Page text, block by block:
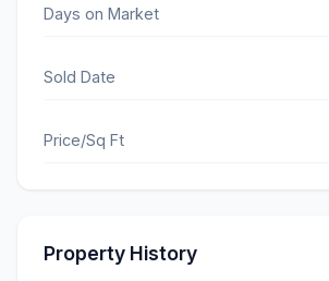
Days on Market
Sold Date
Price/Sq Ft
Property History